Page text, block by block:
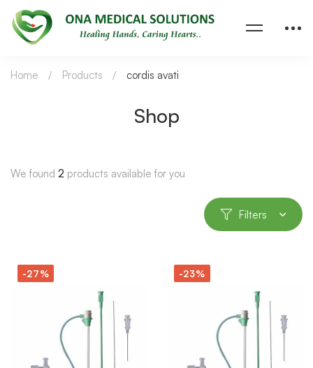
Shop
Home Products cordis avati
We found 2 products available for you
Filters
-27% -23%